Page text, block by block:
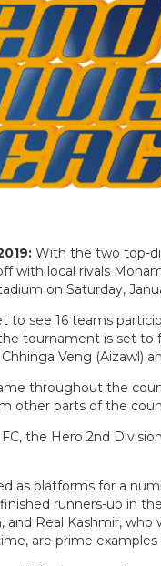
With the two top-
with local rivals
on Saturday,
to see 16 teams
tournament is set to
Veng (Aizawl)
throughout the
parts of the
the Hero 2nd
as platforms for a
runners-up in
Real Kashmir, who
are prime examples